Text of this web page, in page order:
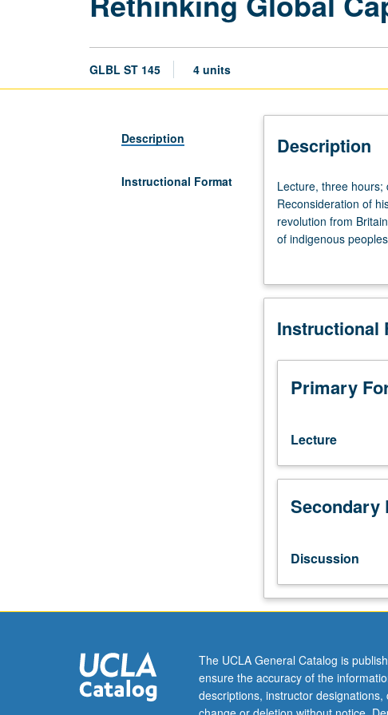
GLBL ST 145 4 units
Description
Instructional Format
Description
Lecture,
three
hours;
discussion,
(when
Requisite:
1.
Reconsideration
and
geographies
of
global
capitalism.
revolution
Britain
world,
transatlantic
slave
Lecture, three hours;
Reconsideration of
revolution from
of indigenous
globalization. Study
Instructional
Primary
Lecture
Secondary
Discussion
The UCLA General Catalog is
ensure the accuracy of the
descriptions, instructor